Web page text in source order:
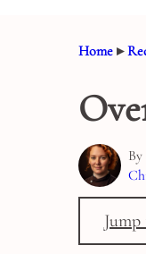
Home ▸
By